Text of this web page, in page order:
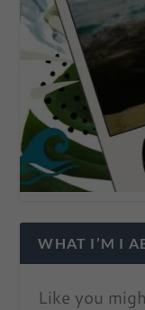
WHAT I’M I
Like you